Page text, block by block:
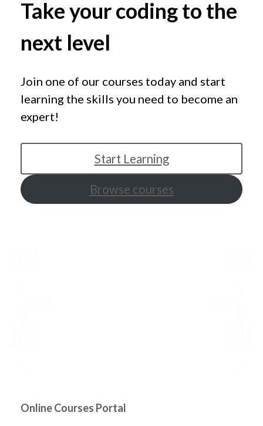
Take your coding to the
next level
Join one of our courses today and start
learning the skills you need to become an
expert!
Start Learning
Browse courses
Online Courses Portal